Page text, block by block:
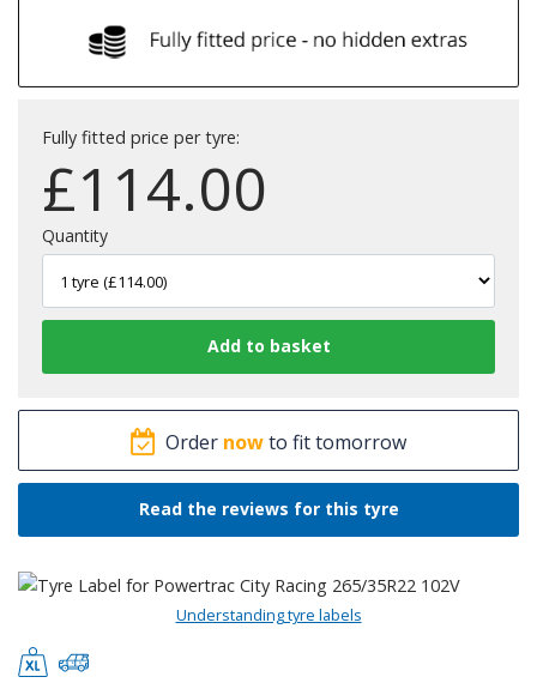
Fully fitted price per tyre:
£114.00
Quantity
Order nowto fit tomorrow
Read the reviews for this tyre
Understanding tyre labels